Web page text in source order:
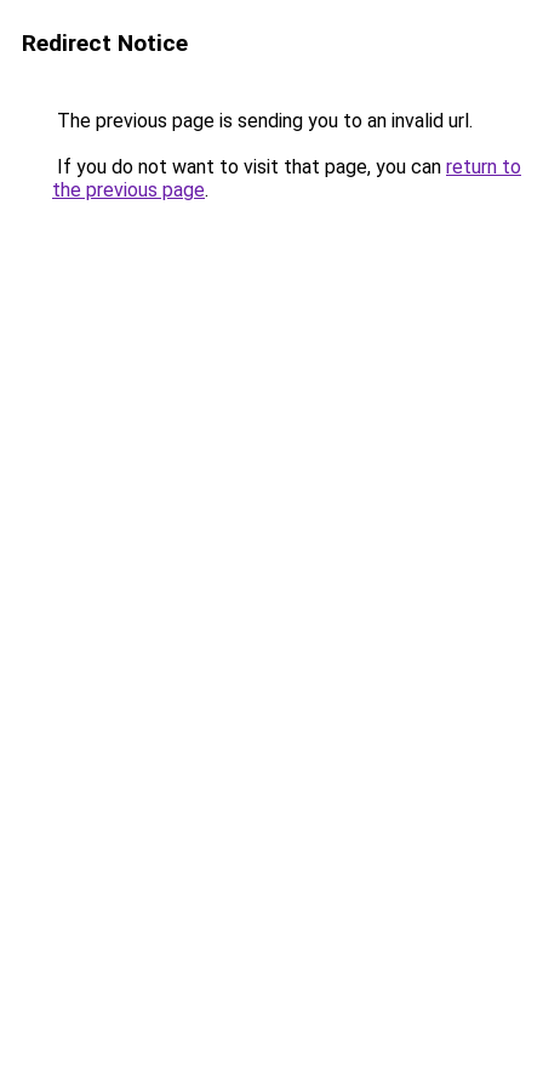
Redirect Notice
The previous page is sending you to an invalid url.
If you do not want to visit that page, you can return to
the previous page.